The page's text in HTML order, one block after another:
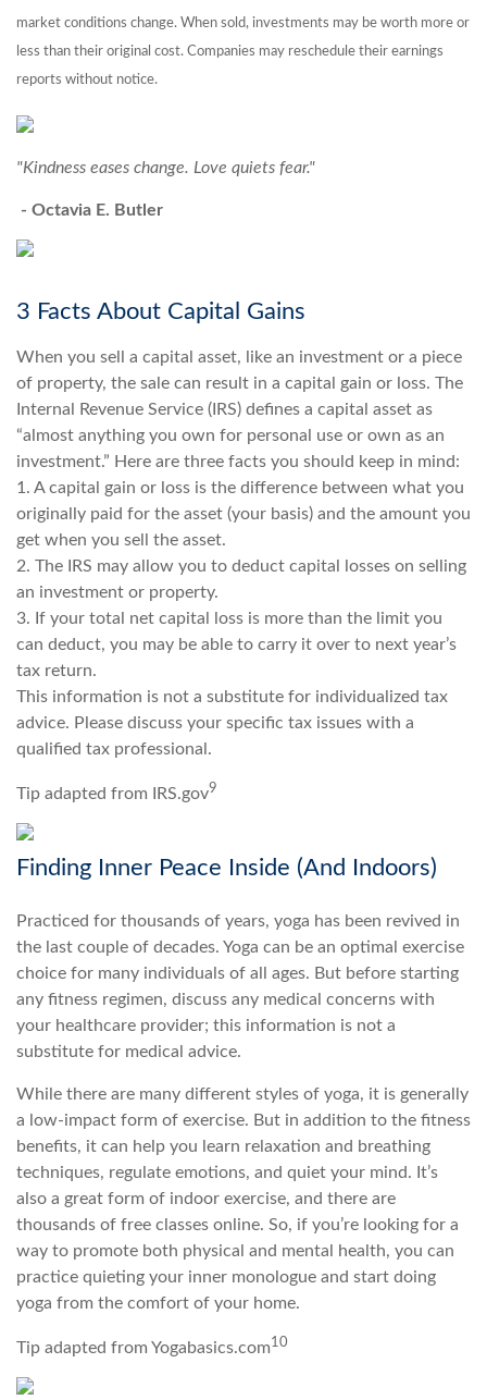
market conditions change. When sold, investments may be worth more or
less than their original cost. Companies may reschedule their earnings
reports without notice.
"Kindness eases change. Love quiets fear."
- Octavia E. Butler
3 Facts About Capital Gains
When you sell a capital asset, like an investment or a piece
of property, the sale can result in a capital gain or loss. The
Internal Revenue Service (IRS) defines a capital asset as
“almost anything you own for personal use or own as an
investment.” Here are three facts you should keep in mind:
1. A capital gain or loss is the difference between what you
originally paid for the asset (your basis) and the amount you
get when you sell the asset.
2. The IRS may allow you to deduct capital losses on selling
an investment or property.
3. If your total net capital loss is more than the limit you
can deduct, you may be able to carry it over to next year’s
tax return.
This information is not a substitute for individualized tax
advice. Please discuss your specific tax issues with a
qualified tax professional.
Tip adapted from IRS.gov9
Finding Inner Peace Inside (And Indoors)
Practiced for thousands of years, yoga has been revived in
the last couple of decades. Yoga can be an optimal exercise
choice for many individuals of all ages. But before starting
any fitness regimen, discuss any medical concerns with
your healthcare provider; this information is not a
substitute for medical advice.
While there are many different styles of yoga, it is generally
a low-impact form of exercise. But in addition to the fitness
benefits, it can help you learn relaxation and breathing
techniques, regulate emotions, and quiet your mind. It’s
also a great form of indoor exercise, and there are
thousands of free classes online. So, if you’re looking for a
way to promote both physical and mental health, you can
practice quieting your inner monologue and start doing
yoga from the comfort of your home.
Tip adapted from Yogabasics.com10